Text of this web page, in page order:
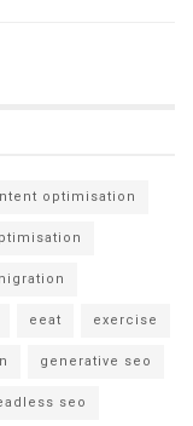
optimisation
eeat exercise
generative seo
seo